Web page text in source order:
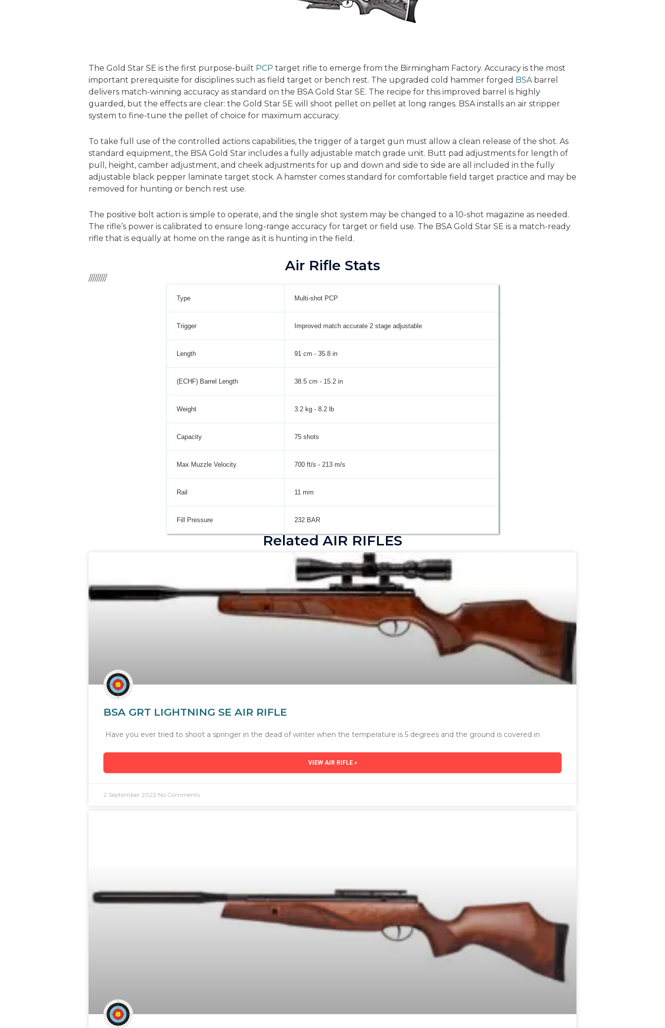
The Gold Star SE is the first purpose-built PCP target rifle to emerge from the Birmingham Factory. Accuracy is the most
important prerequisite for disciplines such as field target or bench rest. The upgraded cold hammer forged BSAbarrel
delivers match-winning accuracy as standard on the BSA Gold Star SE. The recipe for this improved barrel is highly
guarded, but the effects are clear: the Gold Star SE will shoot pellet on pellet at long ranges. BSA installs an air stripper
system to fine-tune the pellet of choice for maximum accuracy.
To take full use of the controlled actions capabilities, the trigger of a target gun must allow a clean release of the shot. As
standard equipment, the BSA Gold Star includes a fully adjustable match grade unit. Butt pad adjustments for length of
pull, height, camber adjustment, and cheek adjustments for up and down and side to side are all included in the fully
adjustable black pepper laminate target stock. A hamster comes standard for comfortable field target practice and may be
removed for hunting or bench rest use.
The positive bolt action is simple to operate, and the single shot system may be changed to a 10-shot magazine as needed.
The rifle’s power is calibrated to ensure long-range accuracy for target or field use. The BSA Gold Star SE is a match-ready
rifle that is equally at home on the range as it is hunting in the field.
Air Rifle Stats
/////////
Type Multi-shot PCP
Trigger Improved match accurate 2 stage adjustable
Length 91 cm - 35.8 in
(ECHF) Barrel Length 38.5 cm - 15.2 in
Weight 3.2 kg - 8.2 lb
Capacity 75 shots
Max Muzzle Velocity 700 ft/s - 213 m/s
Rail 11 mm
Fill Pressure 232 BAR
Related AIR RIFLES
BSA GRT LIGHTNING SE AIR RIFLE
Have you ever tried to shoot a springer in the dead of winter when the temperature is 5 degrees and the ground is covered in
VIEW AIR RIFLE »
2 September 2022 No Comments